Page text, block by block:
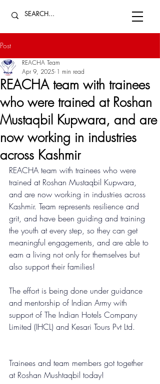
Post
REACHA team with trainees
who were trained at Roshan
Mustaqbil Kupwara, and are
now working in industries
across Kashmir
REACHA Team
Apr 9, 2025 1 min read
REACHA team with trainees who were
trained at Roshan Mustaqbil Kupwara,
and are now working in industries across
Kashmir. Team represents resilience and
grit, and have been guiding and training
the youth at every step, so they can get
meaningful engagements, and are able to
earn a living not only for themselves but
also support their families!
The effort is being done under guidance
and mentorship of Indian Army with
support of The Indian Hotels Company
Limited (IHCL) and Kesari Tours Pvt Ltd.
Trainees and team members got together
at Roshan Mushtaqbil today!